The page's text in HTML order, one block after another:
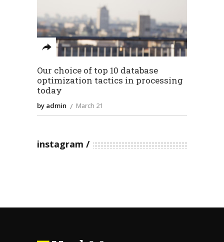
Our choice of top 10 database
optimization tactics in processing
today
by admin March 21
instagram